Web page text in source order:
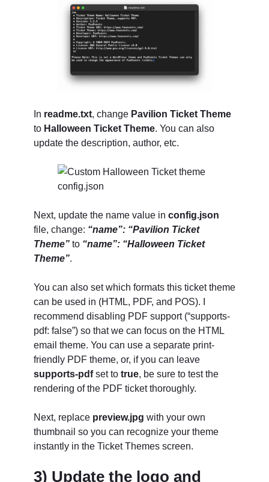
In readme.txt, change Pavilion Ticket Theme
to Halloween Ticket Theme. You can also
update the description, author, etc.
Next, update the name value in config.json
file, change: “name”: “Pavilion Ticket
Theme” to “name”: “Halloween Ticket
Theme”.
You can also set which formats this ticket theme
can be used in (HTML, PDF, and POS). I
recommend disabling PDF support (“supports-
pdf: false”) so that we can focus on the HTML
email theme. You can use a separate print-
friendly PDF theme, or, if you can leave
supports-pdfset to true, be sure to test the
rendering of the PDF ticket thoroughly.
Next, replace preview.jpg with your own
thumbnail so you can recognize your theme
instantly in the Ticket Themes screen.
3) Update the logo and